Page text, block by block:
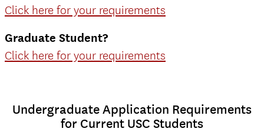
Click here for your requirements
Graduate Student?
Click here for your requirements
Undergraduate Application Requirements
for Current USC Students